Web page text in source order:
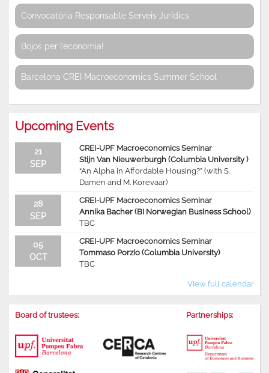
Convocatòria Responsable Serveis Jurídics
Bojos per l’economia!
Barcelona CREI Macroeconomics Summer School
Upcoming Events
21
SEP
CREI-UPF Macroeconomics Seminar
Stijn Van Nieuwerburgh (Columbia University )
“An Alpha in Affordable Housing?” (with S.
Damen and M. Korevaar)
28
SEP
CREI-UPF Macroeconomics Seminar
Annika Bacher (BI Norwegian Business School)
TBC
05
OCT
CREI-UPF Macroeconomics Seminar
Tommaso Porzio (Columbia University)
TBC
View full calendar
Board of trustees: Partnerships: